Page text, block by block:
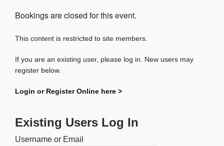
Bookings are closed for this event.
This content is restricted to site members.
If you are an existing user, please log in. New users may
register below.
Login or Register Online here >
Existing Users Log In
Username or Email